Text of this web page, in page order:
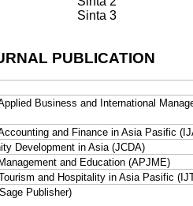
Sinta 3
PUBLICATION
Business and International
and Finance in Asia Pasific
Development in Asia (JCDA)
and Education (APJME)
and Hospitality in Asia Pasific
Publisher)